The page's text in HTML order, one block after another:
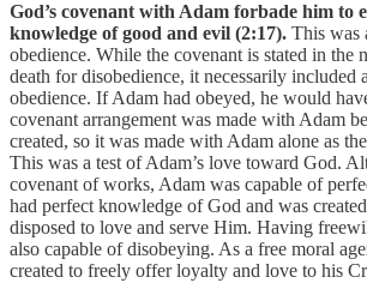
God’s covenant with Adam forbade him to
knowledge of good and evil (2:17). This was
obedience. While the covenant is stated in the
death for disobedience, it necessarily included
obedience. If Adam had obeyed, he would
covenant arrangement was made with Adam
created, so it was made with Adam alone as
This was a test of Adam’s love toward God.
covenant of works, Adam was capable of
had perfect knowledge of God and was
disposed to love and serve Him. Having
also capable of disobeying. As a free moral
created to freely offer loyalty and love to his